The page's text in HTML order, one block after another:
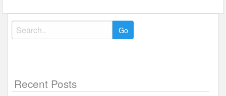
Search
for:
Recent Posts